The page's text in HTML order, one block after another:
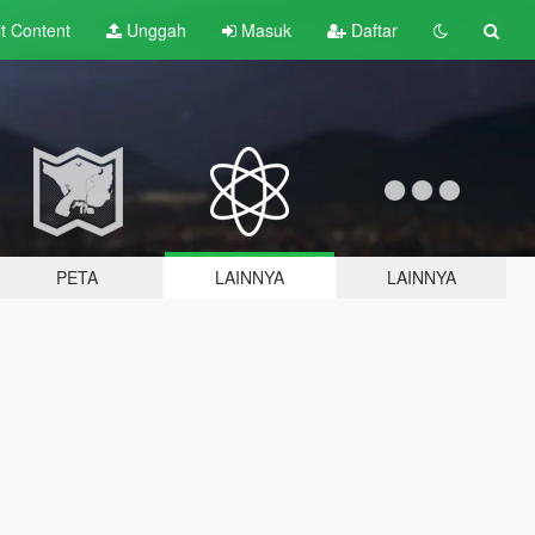
Content Unggah Masuk Daftar
PETA LAINNYA LAINNYA